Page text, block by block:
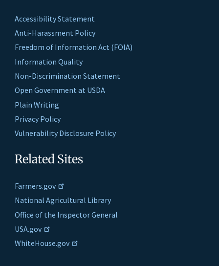
Accessibility Statement
Anti-Harassment Policy
Freedom of Information Act (FOIA)
Information Quality
Non-Discrimination Statement
Open Government at USDA
Plain Writing
Privacy Policy
Vulnerability Disclosure Policy
Related Sites
Farmers.gov
National Agricultural Library
Office of the Inspector General
USA.gov
WhiteHouse.gov